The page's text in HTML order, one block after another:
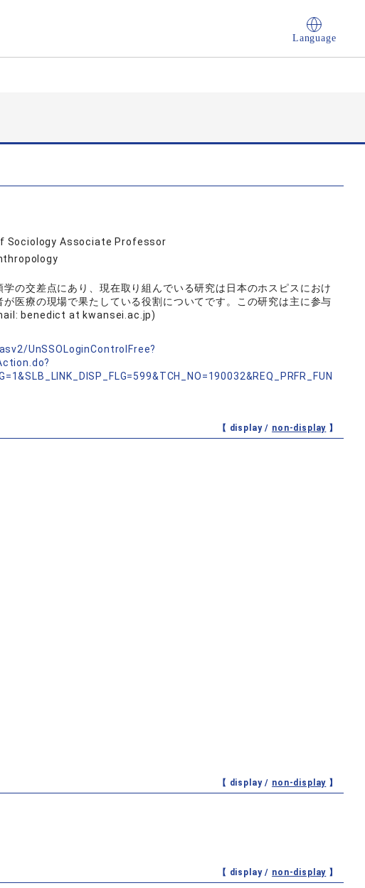
Language
Sociology Associate Professor
の交差点にあり、現在取り組んでいる研究は日本のホスピスにおけ
医療の現場で果たしている役割についてです。この研究は主に参与
benedict at kwansei.ac.jp)
UnSSOLoginControlFree?
【 display / non-display 】
【 display / non-display 】
【 display / non-display 】